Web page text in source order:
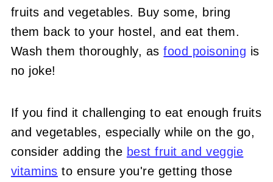
fruits and vegetables. Buy some, bring
them back to your hostel, and eat them.
Wash them thoroughly, asfood poisoning is
no joke!
If you find it challenging to eat enough fruits
and vegetables, especially while on the go,
consider adding the best fruit and veggie
vitamins to ensure you're getting those